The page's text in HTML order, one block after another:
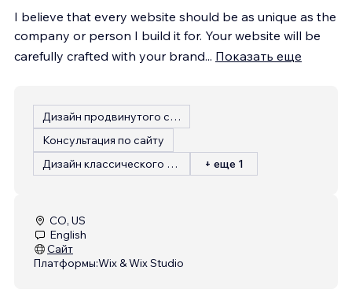
I believe that every website should be as unique as the
company or person I build it for. Your website will be
carefully crafted with your brand... Показать еще
Дизайн продвинутого сайта
Консультация по сайту
Дизайн классического сайта
+ еще 1
CO, US
English
Сайт
Платформы:Wix & Wix Studio